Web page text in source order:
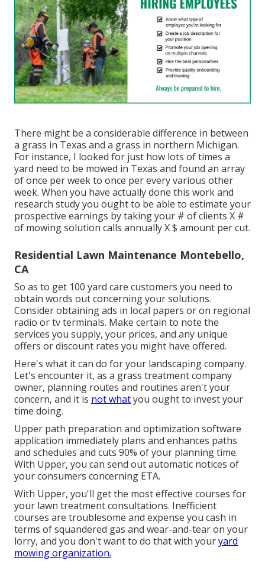
There might be a considerable difference in between
a grass in Texas and a grass in northern Michigan.
For instance, I looked for just how lots of times a
yard need to be mowed in Texas and found an array
of once per week to once per every various other
week. When you have actually done this work and
research study you ought to be able to estimate your
prospective earnings by taking your # of clients X #
of mowing solution calls annually X $ amount per cut.
Residential Lawn Maintenance Montebello,
CA
So as to get 100 yard care customers you need to
obtain words out concerning your solutions.
Consider obtaining ads in local papers or on regional
radio or tv terminals. Make certain to note the
services you supply, your prices, and any unique
offers or discount rates you might have offered.
Here's what it can do for your landscaping company.
Let's encounter it, as a grass treatment company
owner, planning routes and routines aren't your
concern, and it is not whatyou ought to invest your
time doing.
Upper path preparation and optimization software
application immediately plans and enhances paths
and schedules and cuts 90% of your planning time.
With Upper, you can send out automatic notices of
your consumers concerning ETA.
With Upper, you'll get the most effective courses for
your lawn treatment consultations. Inefficient
courses are troublesome and expense you cash in
terms of squandered gas and wear-and-tear on your
lorry, and you don't want to do that with youryard
mowing organization.